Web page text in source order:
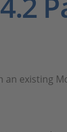
existing